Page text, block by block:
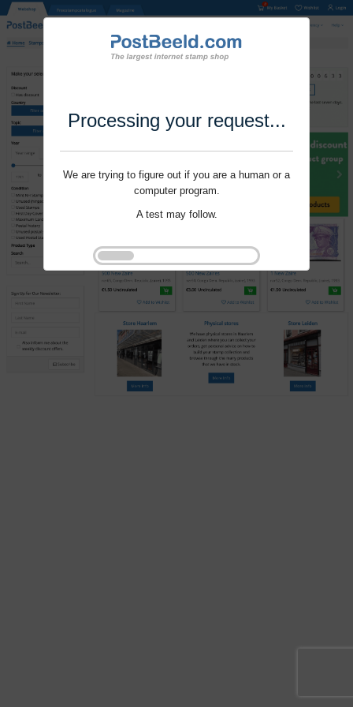
Processing your request...
We are trying to figure out if you are a human or a
computer program.
A test may follow.